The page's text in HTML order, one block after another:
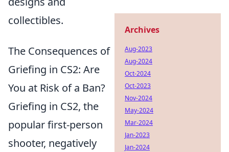
collectibles.
The Consequences of
Griefing in CS2: Are
You at Risk of a Ban?
Griefing in CS2, the
popular first-person
shooter, negatively
Archives
Aug-2023
Aug-2024
Oct-2024
Oct-2023
Nov-2024
May-2024
Mar-2024
Jan-2023
Jan-2024